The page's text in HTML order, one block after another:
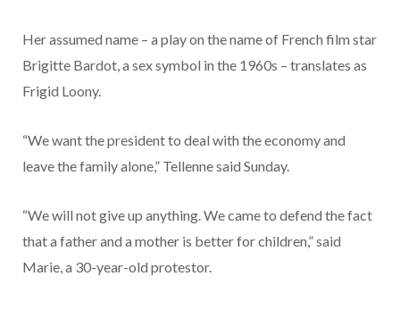
Her assumed name – a play on the name of French film star
Brigitte Bardot, a sex symbol in the 1960s – translates as
Frigid Loony.
“We want the president to deal with the economy and
leave the family alone,” Tellenne said Sunday.
“We will not give up anything. We came to defend the fact
that a father and a mother is better for children,” said
Marie, a 30-year-old protestor.